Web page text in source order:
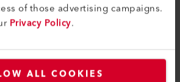
of those advertising campaigns.
Privacy Policy.
ALL COOKIES